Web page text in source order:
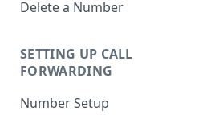
Delete a Number
SETTING UP CALL
FORWARDING
Number Setup